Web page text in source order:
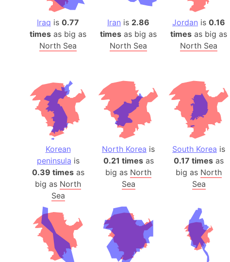
Iraq is 0.77
times as big as
North Sea
Iran is 2.86
times as big as
North Sea
Jordan is 0.16
times as big as
North Sea
Korean
peninsula is
0.39 timesas
big as North
Sea
North Korea is
0.21 timesas
big as North
Sea
South Korea is
0.17 times as
big as North
Sea